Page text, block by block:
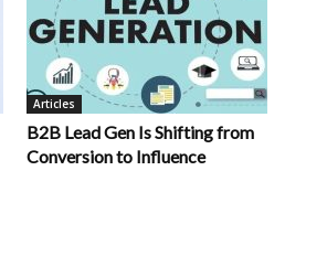
Articles
B2B Lead Gen Is Shifting from
Conversion to Influence